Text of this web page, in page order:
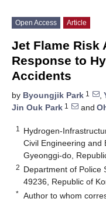
Open Access Article
Jet Flame Risk
Response to
Accidents
by Byoungjik Park 1 ,
Jin Ouk Park 1 and
1
Hydrogen-
Civil Engineering and
Gyeonggi-do,
2 Department of Police
49236, Republic of
* Author to whom